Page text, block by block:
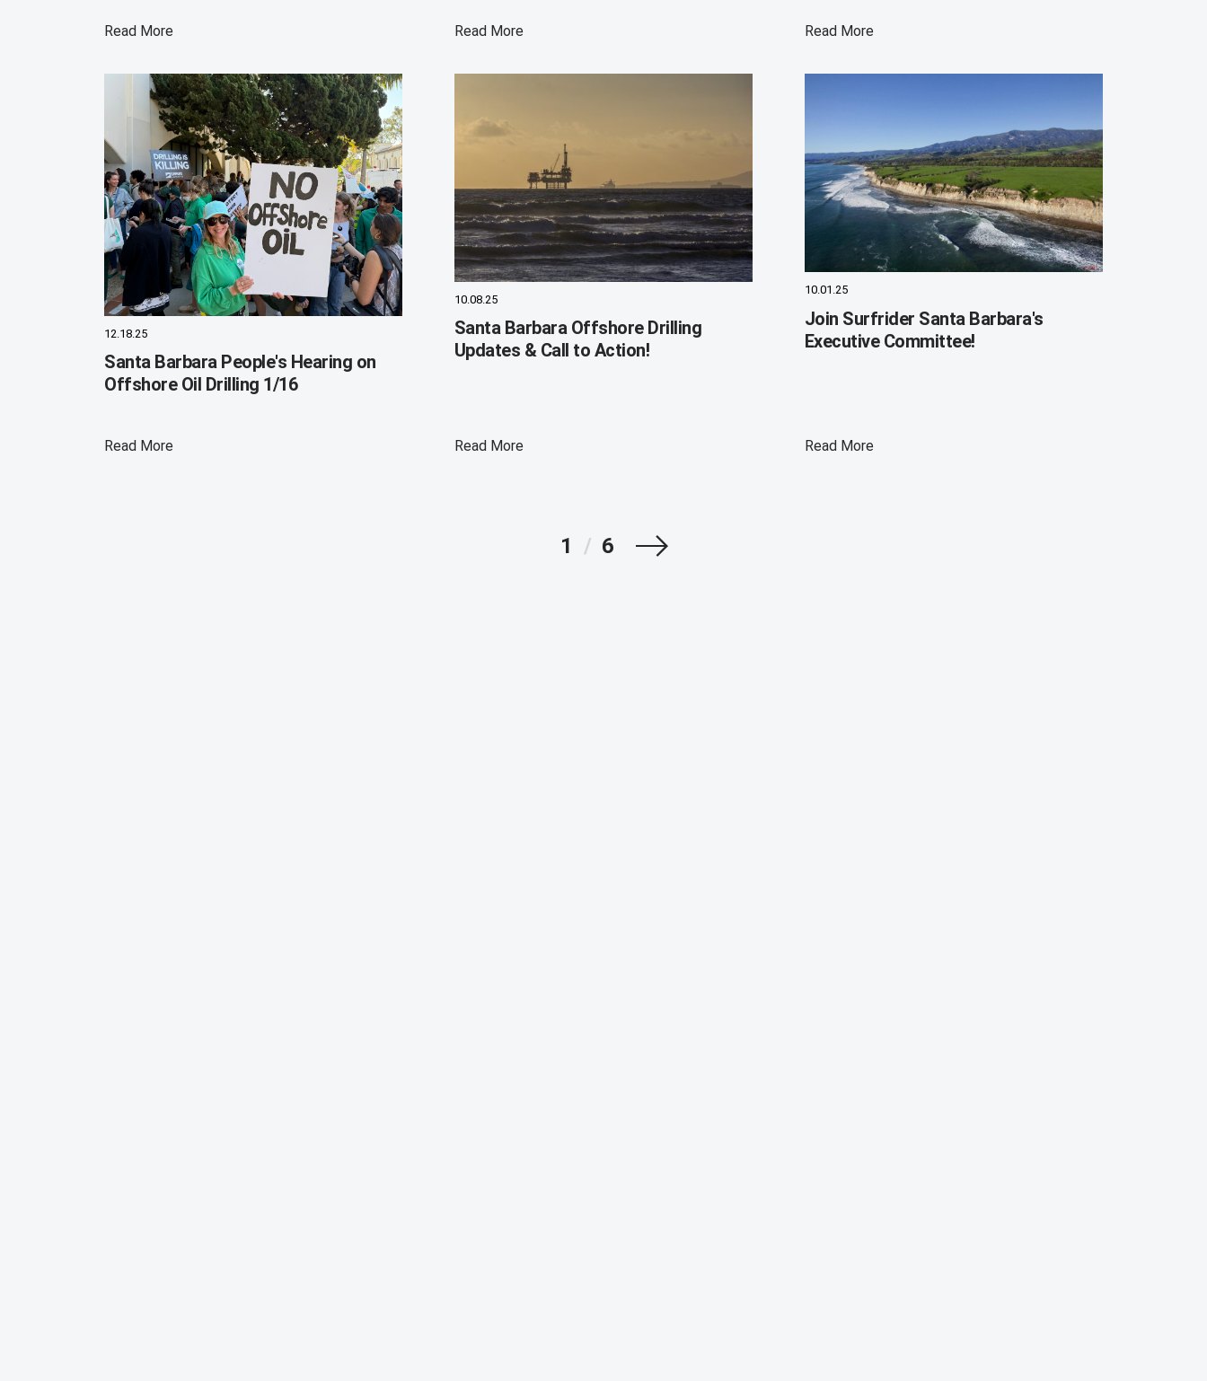
Read More Read More Read More
12.18.25
Santa Barbara People's Hearing on
Offshore Oil Drilling 1/16
Read More
10.08.25
Santa Barbara Offshore Drilling
Updates & Call to Action!
Read More
10.01.25
Join Surfrider Santa Barbara's
Executive Committee!
Read More
1 / 6 Next